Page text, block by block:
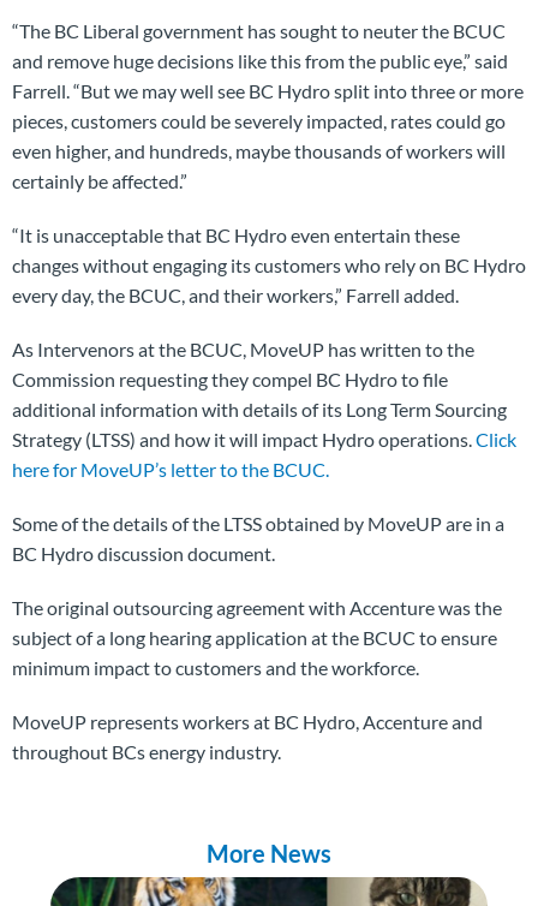
“The BC Liberal government has sought to neuter the BCUC
and remove huge decisions like this from the public eye,” said
Farrell. “But we may well see BC Hydro split into three or more
pieces, customers could be severely impacted, rates could go
even higher, and hundreds, maybe thousands of workers will
certainly be affected.”
“It is unacceptable that BC Hydro even entertain these
changes without engaging its customers who rely on BC Hydro
every day, the BCUC, and their workers,” Farrell added.
As Intervenors at the BCUC, MoveUP has written to the
Commission requesting they compel BC Hydro to file
additional information with details of its Long Term Sourcing
Strategy (LTSS) and how it will impact Hydro operations.Click
here for MoveUP’s letter to the BCUC.
Some of the details of the LTSS obtained by MoveUP are in a
BC Hydro discussion document.
The original outsourcing agreement with Accenture was the
subject of a long hearing application at the BCUC to ensure
minimum impact to customers and the workforce.
MoveUP represents workers at BC Hydro, Accenture and
throughout BCs energy industry.
More News